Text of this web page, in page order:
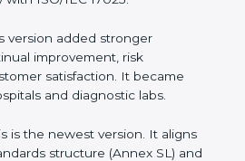
for quality and
and management systems.
for technical
with ISO/IEC 17025.